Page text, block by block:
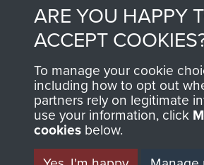
Contact Us
Help
Privacy
Terms and
MUSEUM
ARE YOU HAPPY
ACCEPT
To manage your cookie
including how to opt out
partners rely on legitimate
use your information, click
cookies below.